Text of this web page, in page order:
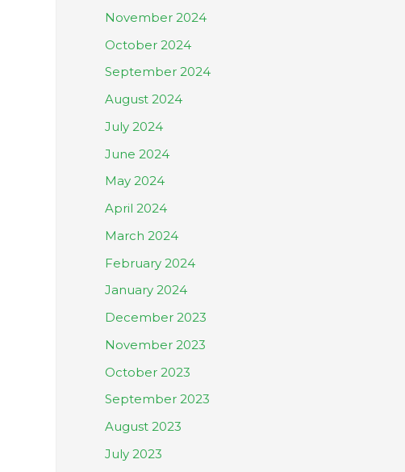
November 2024
October 2024
September 2024
August 2024
July 2024
June 2024
May 2024
April 2024
March 2024
February 2024
January 2024
December 2023
November 2023
October 2023
September 2023
August 2023
July 2023